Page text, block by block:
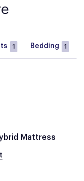
1 Bedding 1
Mattress